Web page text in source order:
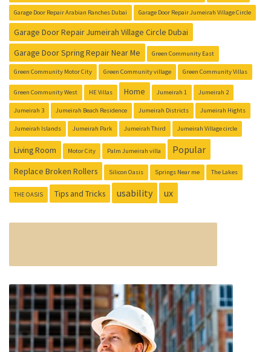
Garage Door Repair Arabian Ranches Dubai Garage Door Repair Jumeirah Village Circle
Garage Door Repair Jumeirah Village Circle Dubai
Garage Door Spring Repair Near Me
Green Community East
Green Community Motor City Green Community village Green Community Villas
Green Community West HE Villas Home Jumeirah 1 Jumeirah 2
Jumeirah 3 Jumeirah Beach Residence Jumeirah Districts Jumeirah Hights
Jumeirah Islands Jumeirah Park Jumeirah Third Jumeirah Village circle
Living Room Motor City Palm Jumeirah villa Popular
Replace Broken Rollers Silicon Oasis Springs Near me The Lakes
THE OASIS Tips and Tricks usability ux